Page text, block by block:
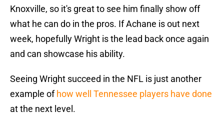
Knoxville, so it's great to see him finally show off
what he can do in the pros. If Achane is out next
week, hopefully Wright is the lead back once again
and can showcase his ability.
Seeing Wright succeed in the NFL is just another
example ofhow well Tennessee players have done
at the next level.